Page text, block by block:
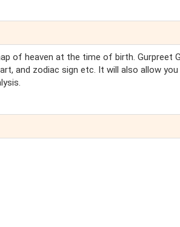
of heaven at the time of birth. Gurpreet
and zodiac sign etc. It will also allow